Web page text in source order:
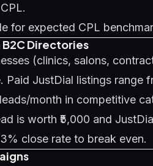
for expected CPL
Directories
(clinics, salons,
JustDial listings range
month in competitive
is worth ₹5,000 and
close rate to break even.